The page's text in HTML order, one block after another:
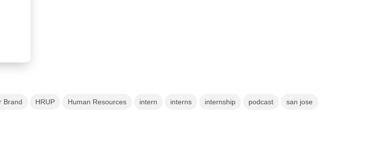
Brand HRUP Human Resources intern interns internship podcast san jose